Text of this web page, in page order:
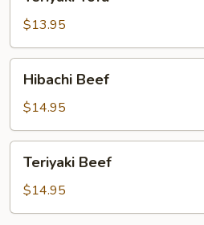
Tofu
$13.95
Beef
Hibachi Beef
$14.95
Beef
Teriyaki Beef
$14.95